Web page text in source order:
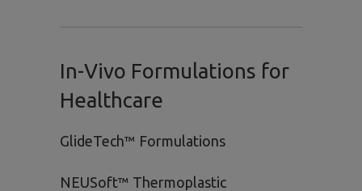
In-Vivo Formulations for
Healthcare
GlideTech™ Formulations
NEUSoft™ Thermoplastic